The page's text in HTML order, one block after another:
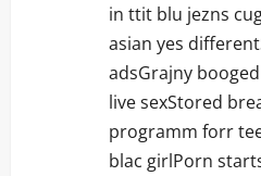
in ttit blu jezns
asian yes
adsGrajny
live sexStored
programm forr
blac girlPorn